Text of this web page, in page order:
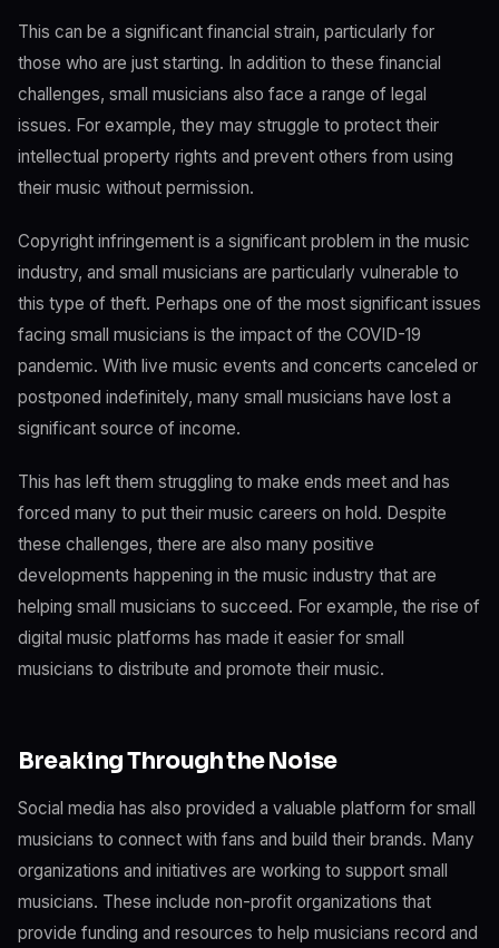
This can be a significant financial strain, particularly for
those who are just starting. In addition to these financial
challenges, small musicians also face a range of legal
issues. For example, they may struggle to protect their
intellectual property rights and prevent others from using
their music without permission.
Copyright infringement is a significant problem in the music
industry, and small musicians are particularly vulnerable to
this type of theft. Perhaps one of the most significant issues
facing small musicians is the impact of the COVID-19
pandemic. With live music events and concerts canceled or
postponed indefinitely, many small musicians have lost a
significant source of income.
This has left them struggling to make ends meet and has
forced many to put their music careers on hold. Despite
these challenges, there are also many positive
developments happening in the music industry that are
helping small musicians to succeed. For example, the rise of
digital music platforms has made it easier for small
musicians to distribute and promote their music.
Breaking Through the Noise
Social media has also provided a valuable platform for small
musicians to connect with fans and build their brands. Many
organizations and initiatives are working to support small
musicians. These include non-profit organizations that
provide funding and resources to help musicians record and